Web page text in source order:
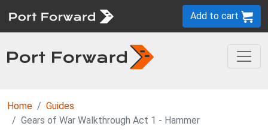
Add to cart
Home
Guides
Gears of War Walkthrough Act 1 - Hammer